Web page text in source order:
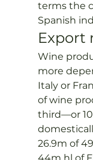
terms the
Spanish
Export
Wine
more
Italy or
of wine
third—or
26.9m of